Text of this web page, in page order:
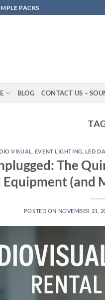
PACKS
BLOG CONTACT US –
VISUAL EVENT LIGHTING LED
The
Equipment (and
POSTED ON NOVEMBER 21,